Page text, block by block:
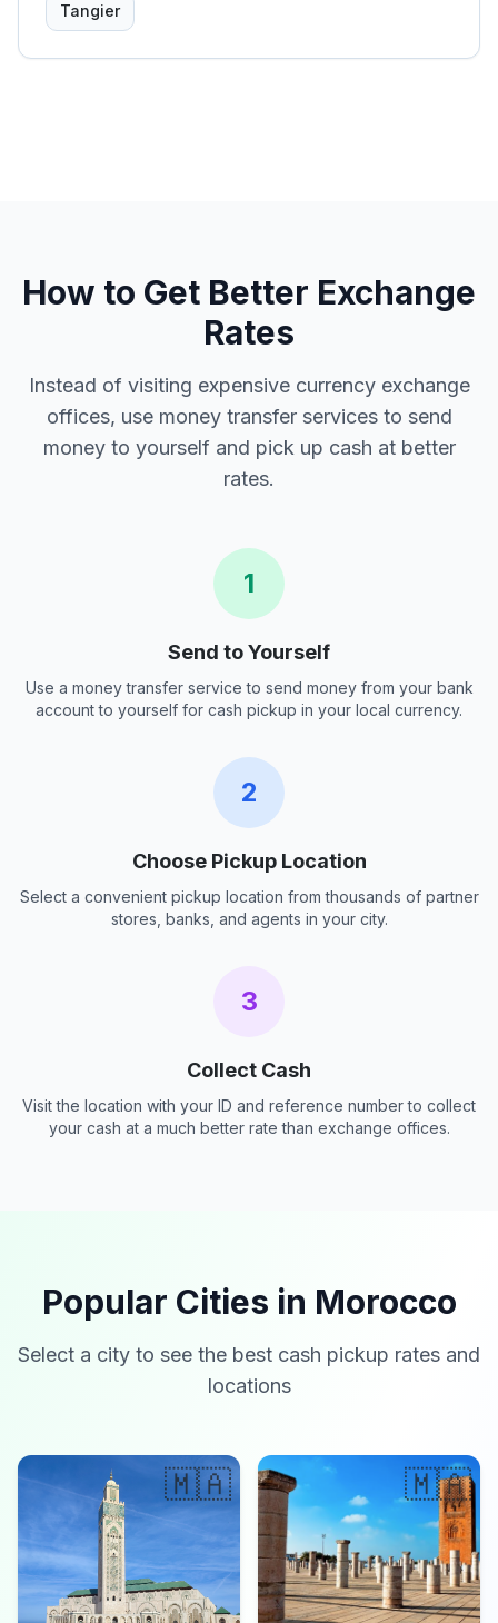
Tangier
How to Get Better Exchange
Rates
Instead of visiting expensive currency exchange
offices, use money transfer services to send
money to yourself and pick up cash at better
rates.
1
Send to Yourself
Use a money transfer service to send money from your bank
account to yourself for cash pickup in your local currency.
2
Choose Pickup Location
Select a convenient pickup location from thousands of partner
stores, banks, and agents in your city.
3
Collect Cash
Visit the location with your ID and reference number to collect
your cash at a much better rate than exchange offices.
Popular Cities in Morocco
Select a city to see the best cash pickup rates and
locations
🇲🇦 🇲🇦